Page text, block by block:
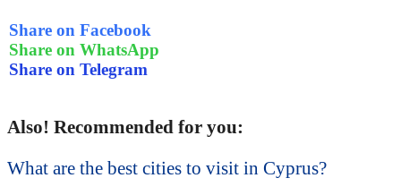
Share on Facebook
Share on WhatsApp
Share on Telegram
Also! Recommended for you:
What are the best cities to visit in Cyprus?